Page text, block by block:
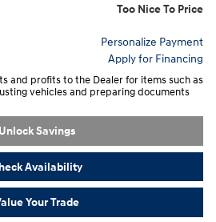
Too Nice To Price
Personalize Payment
Apply for Financing
and profits to the Dealer for items such as
vehicles and preparing documents
Unlock Savings
Availability
Your Trade